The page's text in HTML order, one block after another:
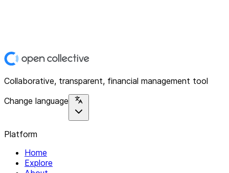
Collaborative, transparent, financial management tool
Change language
Platform
Home
Explore